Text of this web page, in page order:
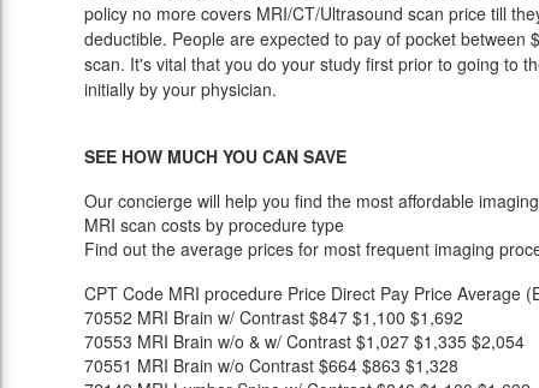
policy no more covers MRI/CT/Ultrasound scan price till
deductible. People are expected to pay of pocket between
scan. It's vital that you do your study first prior to going to
initially by your physician.
SEE HOW MUCH YOU CAN SAVE
Our concierge will help you find the most affordable
MRI scan costs by procedure type
Find out the average prices for most frequent imaging
CPT Code MRI procedure Price Direct Pay Price Average
70552 MRI Brain w/ Contrast $847 $1,100 $1,692
70553 MRI Brain w/o & w/ Contrast $1,027 $1,335 $2,054
70551 MRI Brain w/o Contrast $664 $863 $1,328